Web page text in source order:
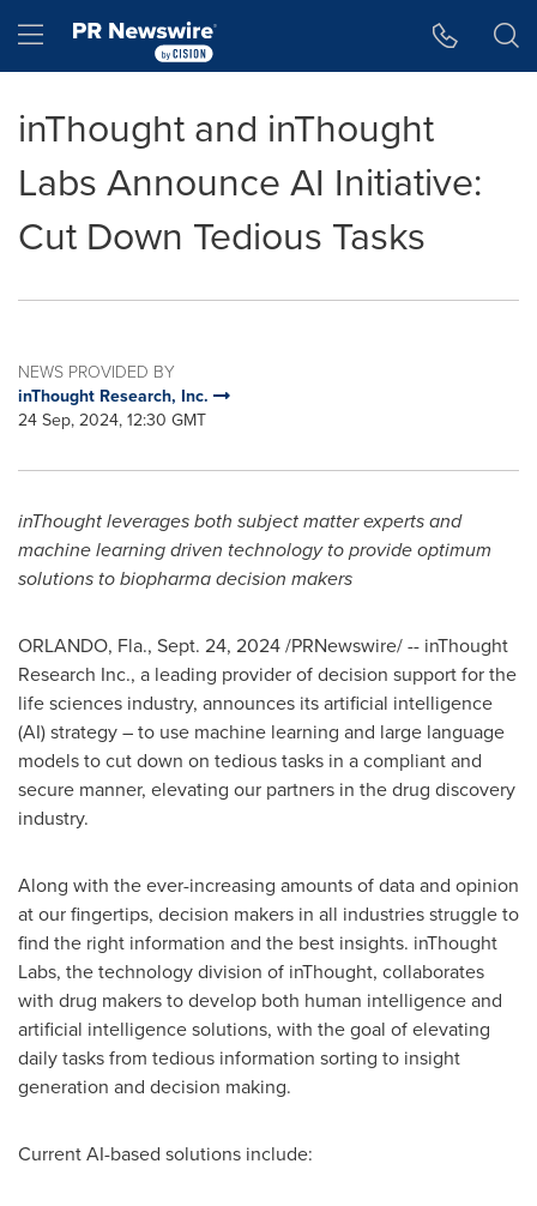
Hamburger menu
inThought and inThought
Labs Announce AI Initiative:
Cut Down Tedious Tasks
NEWS PROVIDED BY
inThought Research, Inc.
24 Sep, 2024, 12:30 GMT
inThought leverages both subject matter experts and
machine learning driven technology to provide optimum
solutions to biopharma decision makers
ORLANDO, Fla., Sept. 24, 2024/PRNewswire/ -- inThought
Research Inc., a leading provider of decision support for the
life sciences industry, announces its artificial intelligence
(AI) strategy – to use machine learning and large language
models to cut down on tedious tasks in a compliant and
secure manner, elevating our partners in the drug discovery
industry.
Along with the ever-increasing amounts of data and opinion
at our fingertips, decision makers in all industries struggle to
find the right information and the best insights. inThought
Labs, the technology division of inThought, collaborates
with drug makers to develop both human intelligence and
artificial intelligence solutions, with the goal of elevating
daily tasks from tedious information sorting to insight
generation and decision making.
Current AI-based solutions include: